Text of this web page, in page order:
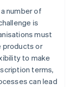
number of
is
must
products or
to make
terms,
can lead